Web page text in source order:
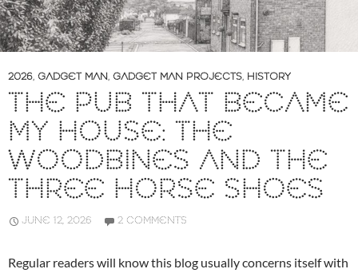
2026, GADGET MAN, GADGET MAN PROJECTS, HISTORY
THE PUB THAT BECAME
MY HOUSE: THE
WOODBINES AND THE
THREE HORSE SHOES
JUNE 12, 2026 2 COMMENTS
Regular readers will know this blog usually concerns itself with